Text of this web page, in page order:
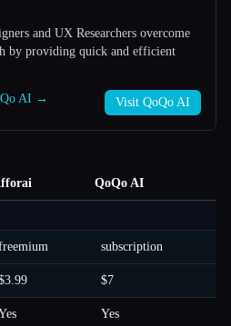
and UX Researchers overcome
by providing quick and efficient
AI → Visit QoQo AI
QoQo AI
subscription
$7
Yes